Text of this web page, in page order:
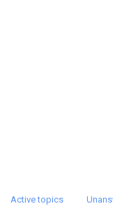
Active topics